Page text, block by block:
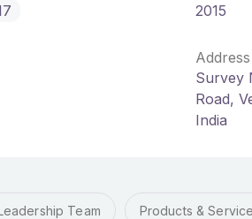
2015
Survey
Road,
India
Team Products &